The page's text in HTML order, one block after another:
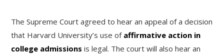
The Supreme Court agreed to hear an appeal of a decision
that Harvard University’s use of affirmative action in
college admissions is legal. The court will also hear an